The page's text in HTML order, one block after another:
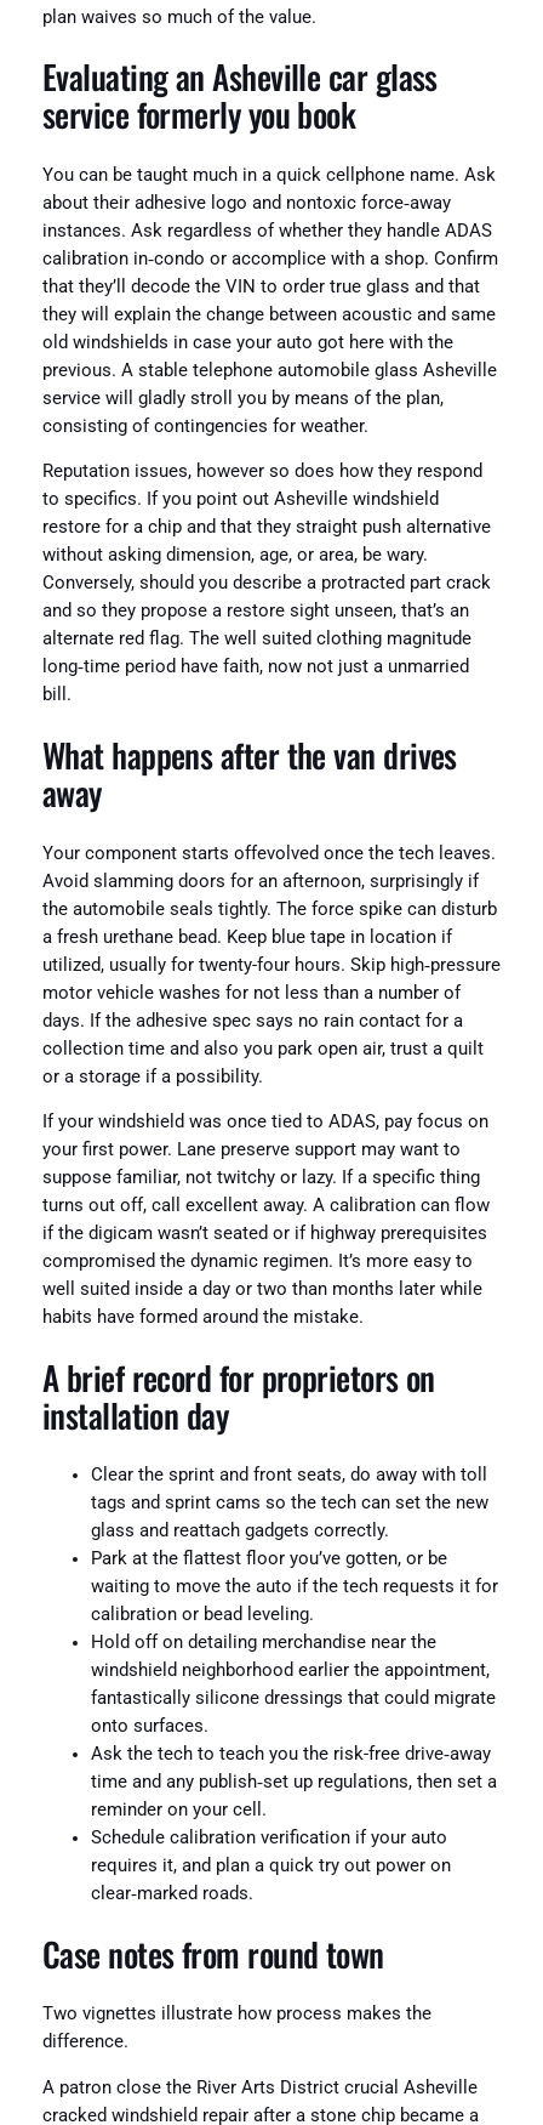
plan waives so much of the value.
Evaluating an Asheville car glass
service formerly you book
You can be taught much in a quick cellphone name. Ask
about their adhesive logo and nontoxic force‑away
instances. Ask regardless of whether they handle ADAS
calibration in‑condo or accomplice with a shop. Confirm
that they’ll decode the VIN to order true glass and that
they will explain the change between acoustic and same
old windshields in case your auto got here with the
previous. A stable telephone automobile glass Asheville
service will gladly stroll you by means of the plan,
consisting of contingencies for weather.
Reputation issues, however so does how they respond
to specifics. If you point out Asheville windshield
restore for a chip and that they straight push alternative
without asking dimension, age, or area, be wary.
Conversely, should you describe a protracted part crack
and so they propose a restore sight unseen, that’s an
alternate red flag. The well suited clothing magnitude
long‑time period have faith, now not just a unmarried
bill.
What happens after the van drives
away
Your component starts offevolved once the tech leaves.
Avoid slamming doors for an afternoon, surprisingly if
the automobile seals tightly. The force spike can disturb
a fresh urethane bead. Keep blue tape in location if
utilized, usually for twenty-four hours. Skip high‑pressure
motor vehicle washes for not less than a number of
days. If the adhesive spec says no rain contact for a
collection time and also you park open air, trust a quilt
or a storage if a possibility.
If your windshield was once tied to ADAS, pay focus on
your first power. Lane preserve support may want to
suppose familiar, not twitchy or lazy. If a specific thing
turns out off, call excellent away. A calibration can flow
if the digicam wasn’t seated or if highway prerequisites
compromised the dynamic regimen. It’s more easy to
well suited inside a day or two than months later while
habits have formed around the mistake.
A brief record for proprietors on
installation day
Clear the sprint and front seats, do away with toll
tags and sprint cams so the tech can set the new
glass and reattach gadgets correctly.
Park at the flattest floor you’ve gotten, or be
waiting to move the auto if the tech requests it for
calibration or bead leveling.
Hold off on detailing merchandise near the
windshield neighborhood earlier the appointment,
fantastically silicone dressings that could migrate
onto surfaces.
Ask the tech to teach you the risk-free drive‑away
time and any publish‑set up regulations, then set a
reminder on your cell.
Schedule calibration verification if your auto
requires it, and plan a quick try out power on
clear‑marked roads.
Case notes from round town
Two vignettes illustrate how process makes the
difference.
A patron close the River Arts District crucial Asheville
cracked windshield repair after a stone chip became a